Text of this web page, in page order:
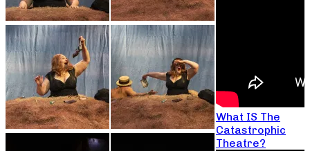
What IS The
Catastrophic
Theatre?